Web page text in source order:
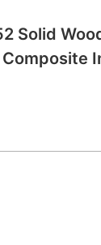
Solid